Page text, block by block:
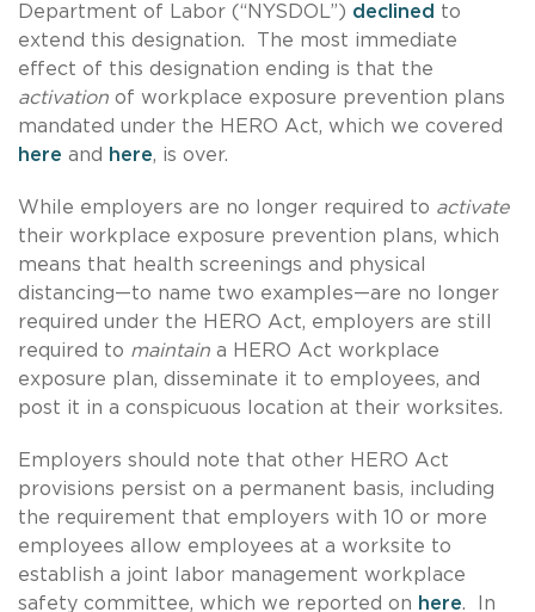
Department of Labor (“NYSDOL”) declined to
extend this designation. The most immediate
effect of this designation ending is that the
activation of workplace exposure prevention plans
mandated under the HERO Act, which we covered
here and here, is over.
While employers are no longer required to activate
their workplace exposure prevention plans, which
means that health screenings and physical
distancing—to name two examples—are no longer
required under the HERO Act, employers are still
required to maintain a HERO Act workplace
exposure plan, disseminate it to employees, and
post it in a conspicuous location at their worksites.
Employers should note that other HERO Act
provisions persist on a permanent basis, including
the requirement that employers with 10 or more
employees allow employees at a worksite to
establish a joint labor management workplace
safety committee, which we reported on here. In